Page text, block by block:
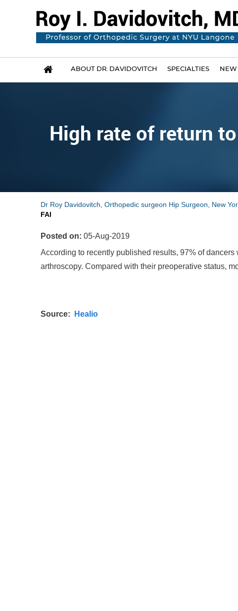
ABOUT DR. DAVIDOVITCH SPECIALTIES NEW
High rate of return
Dr Roy Davidovitch, Orthopedic surgeon Hip Surgeon, New
FAI
Posted on: 05-Aug-2019
According to recently published results, 97% of
arthroscopy. Compared with their preoperative status,
Source: Healio